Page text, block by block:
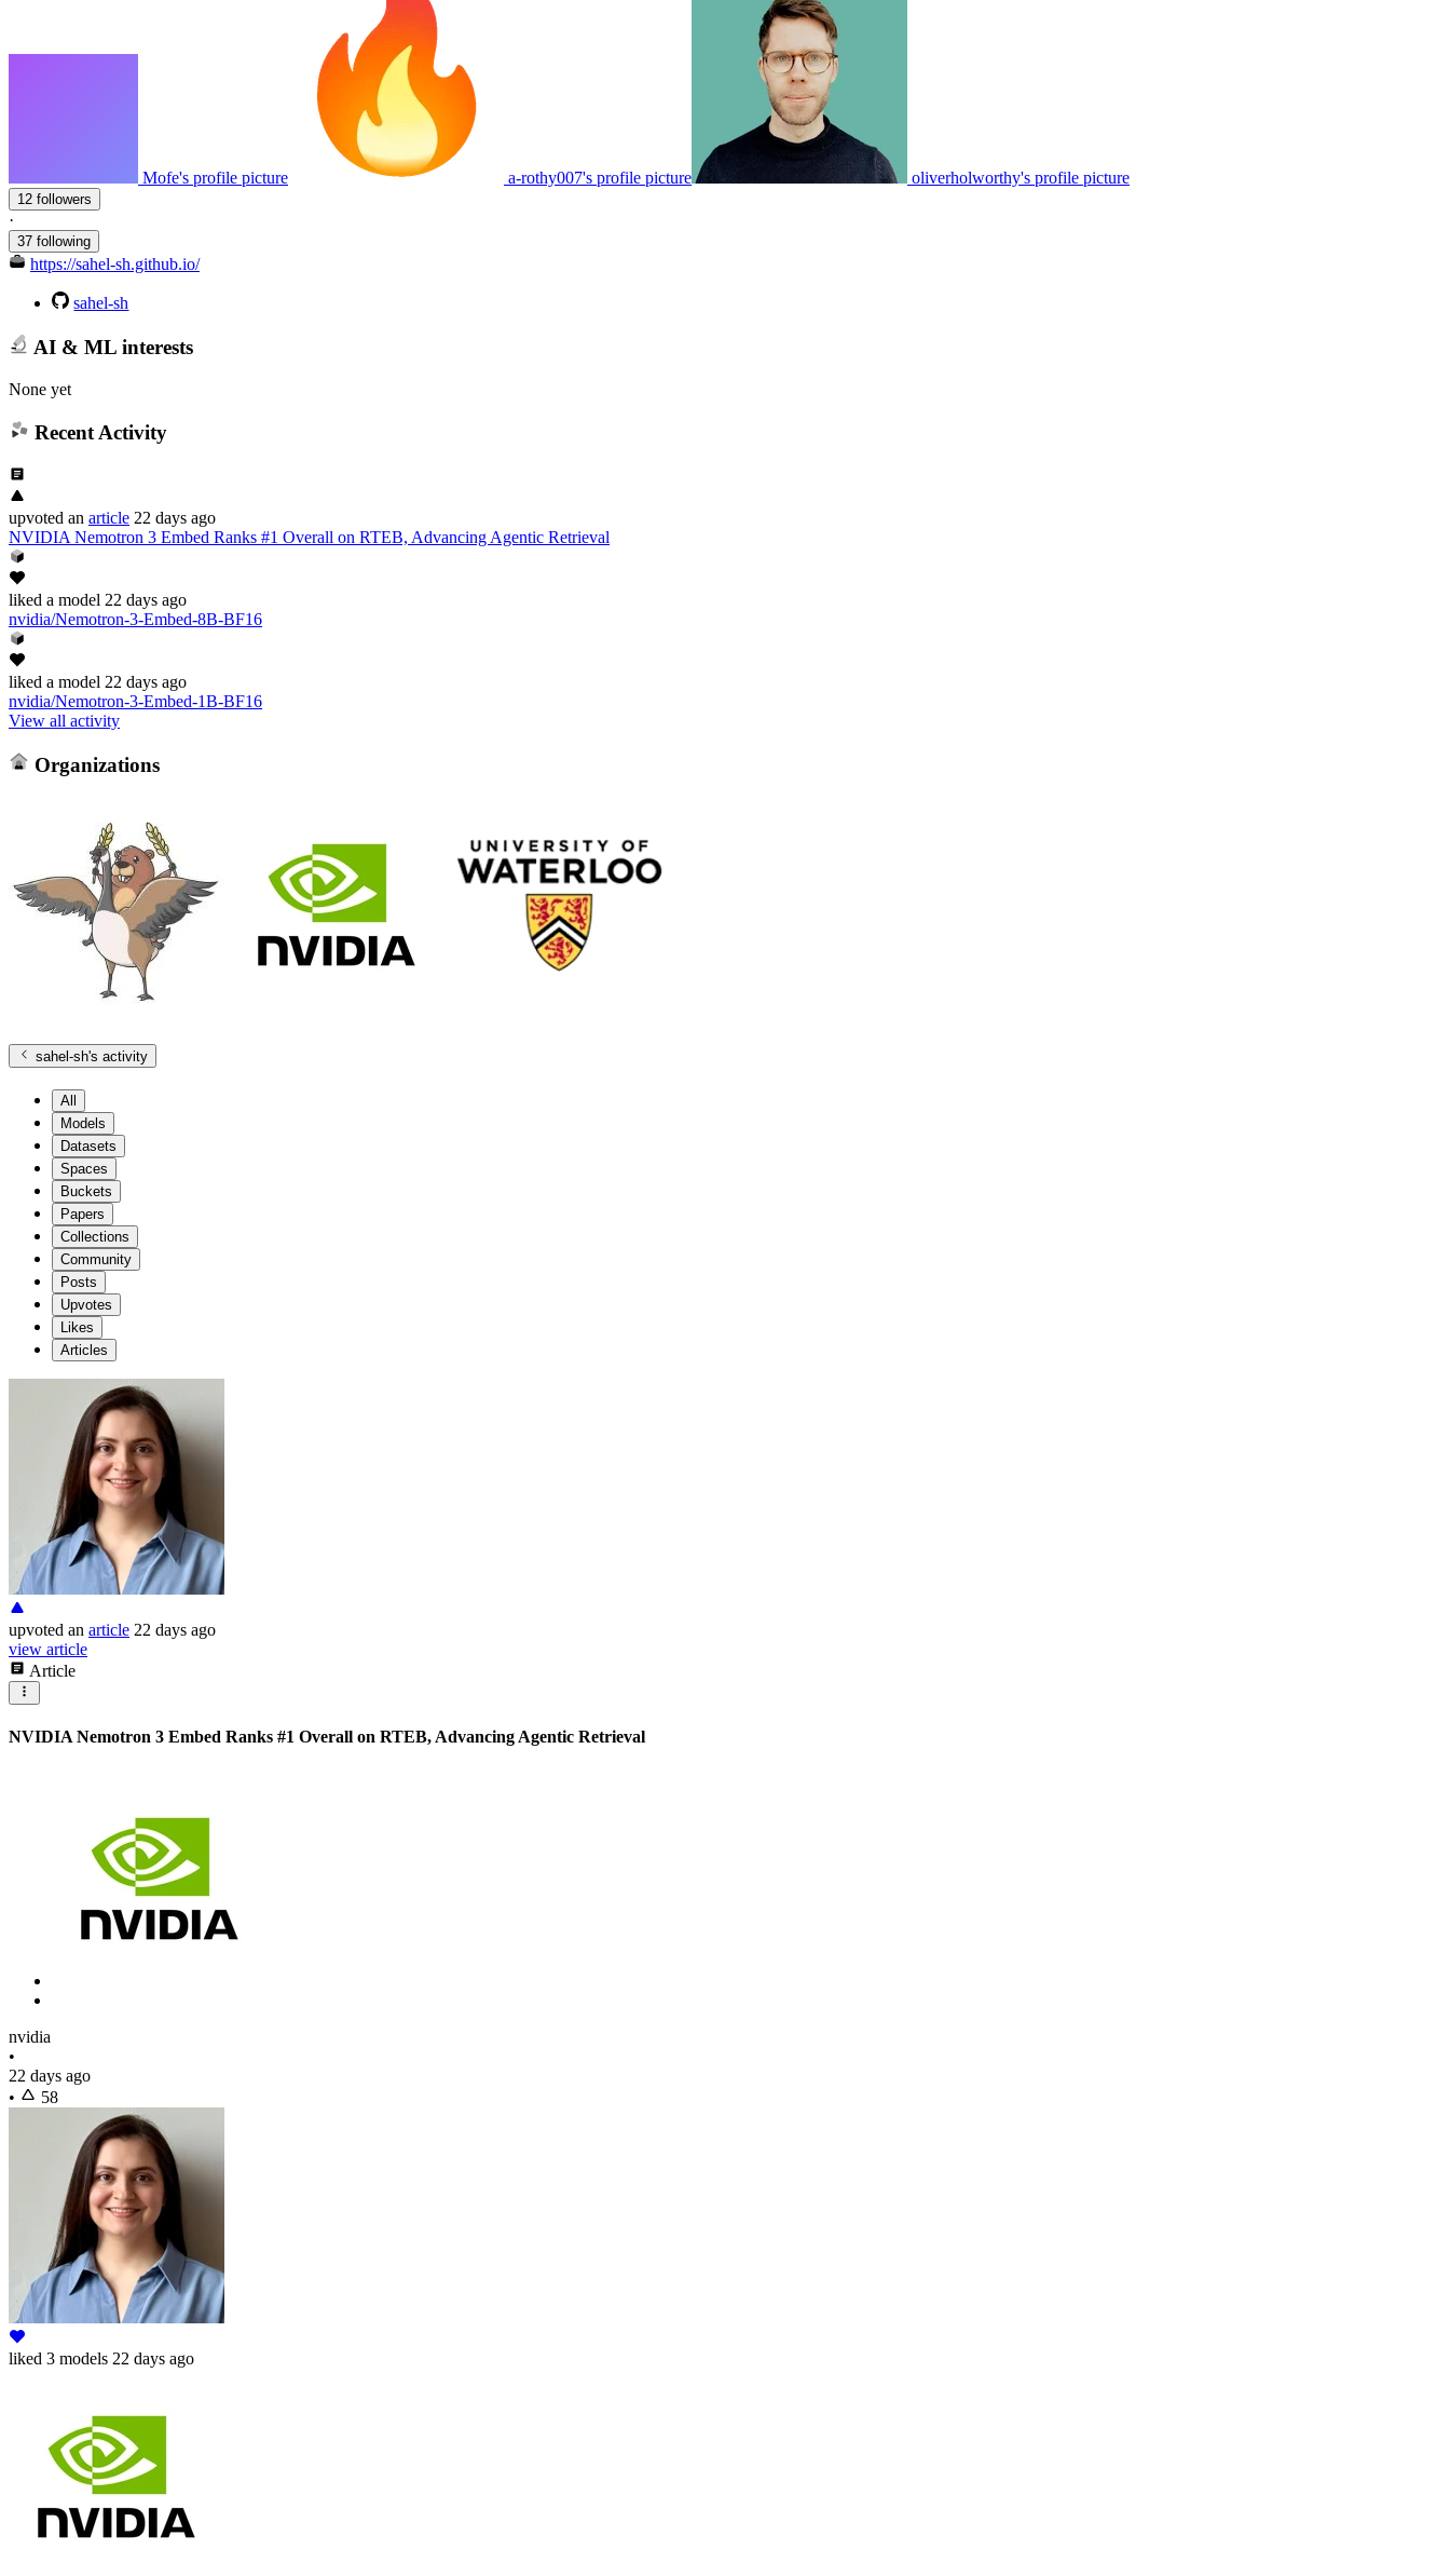
Mofe's profile picture a-rothy007's profile picture oliverholworthy's profile picture
12 followers
·
37 following
https://sahel-sh.github.io/
sahel-sh
AI & ML interests
None yet
Recent Activity
upvoted an article 22 days ago
NVIDIA Nemotron 3 Embed Ranks #1 Overall on RTEB, Advancing Agentic Retrieval
liked a model 22 days ago
nvidia/Nemotron-3-Embed-8B-BF16
liked a model 22 days ago
nvidia/Nemotron-3-Embed-1B-BF16
View all activity
Organizations
sahel-sh's activity
All
Models
Datasets
Spaces
Buckets
Papers
Collections
Community
Posts
Upvotes
Likes
Articles
upvoted an article 22 days ago
view article
Article
NVIDIA Nemotron 3 Embed Ranks #1 Overall on RTEB, Advancing Agentic Retrieval
nvidia
•
22 days ago
•
58
liked 3 models 22 days ago